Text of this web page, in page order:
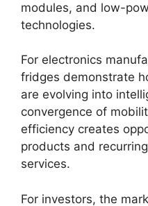
modules, and low-
technologies.
For electronics
fridges demonstrate
are evolving into
convergence of
efficiency creates
products and
services.
For investors, the